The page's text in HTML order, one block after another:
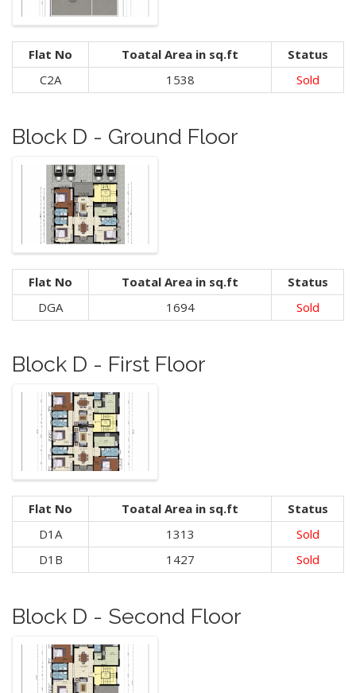
Flat No Toatal Area in sq.ft
Status
C2A
1538 Sold
Block D - Ground Floor
Flat No Toatal Area in sq.ft
Status
DGA
1694 Sold
Block D - First Floor
Flat No Toatal Area in sq.ft
Status
D1A
1313
Sold
D1B
1427 Sold
Block D - Second Floor